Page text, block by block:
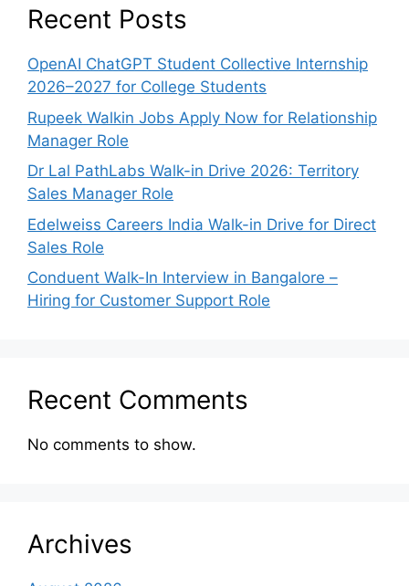
Recent Posts
OpenAI ChatGPT Student Collective Internship
2026–2027 for College Students
Rupeek Walkin Jobs Apply Now for Relationship
Manager Role
Dr Lal PathLabs Walk-in Drive 2026: Territory
Sales Manager Role
Edelweiss Careers India Walk-in Drive for Direct
Sales Role
Conduent Walk-In Interview in Bangalore –
Hiring for Customer Support Role
Recent Comments
No comments to show.
Archives